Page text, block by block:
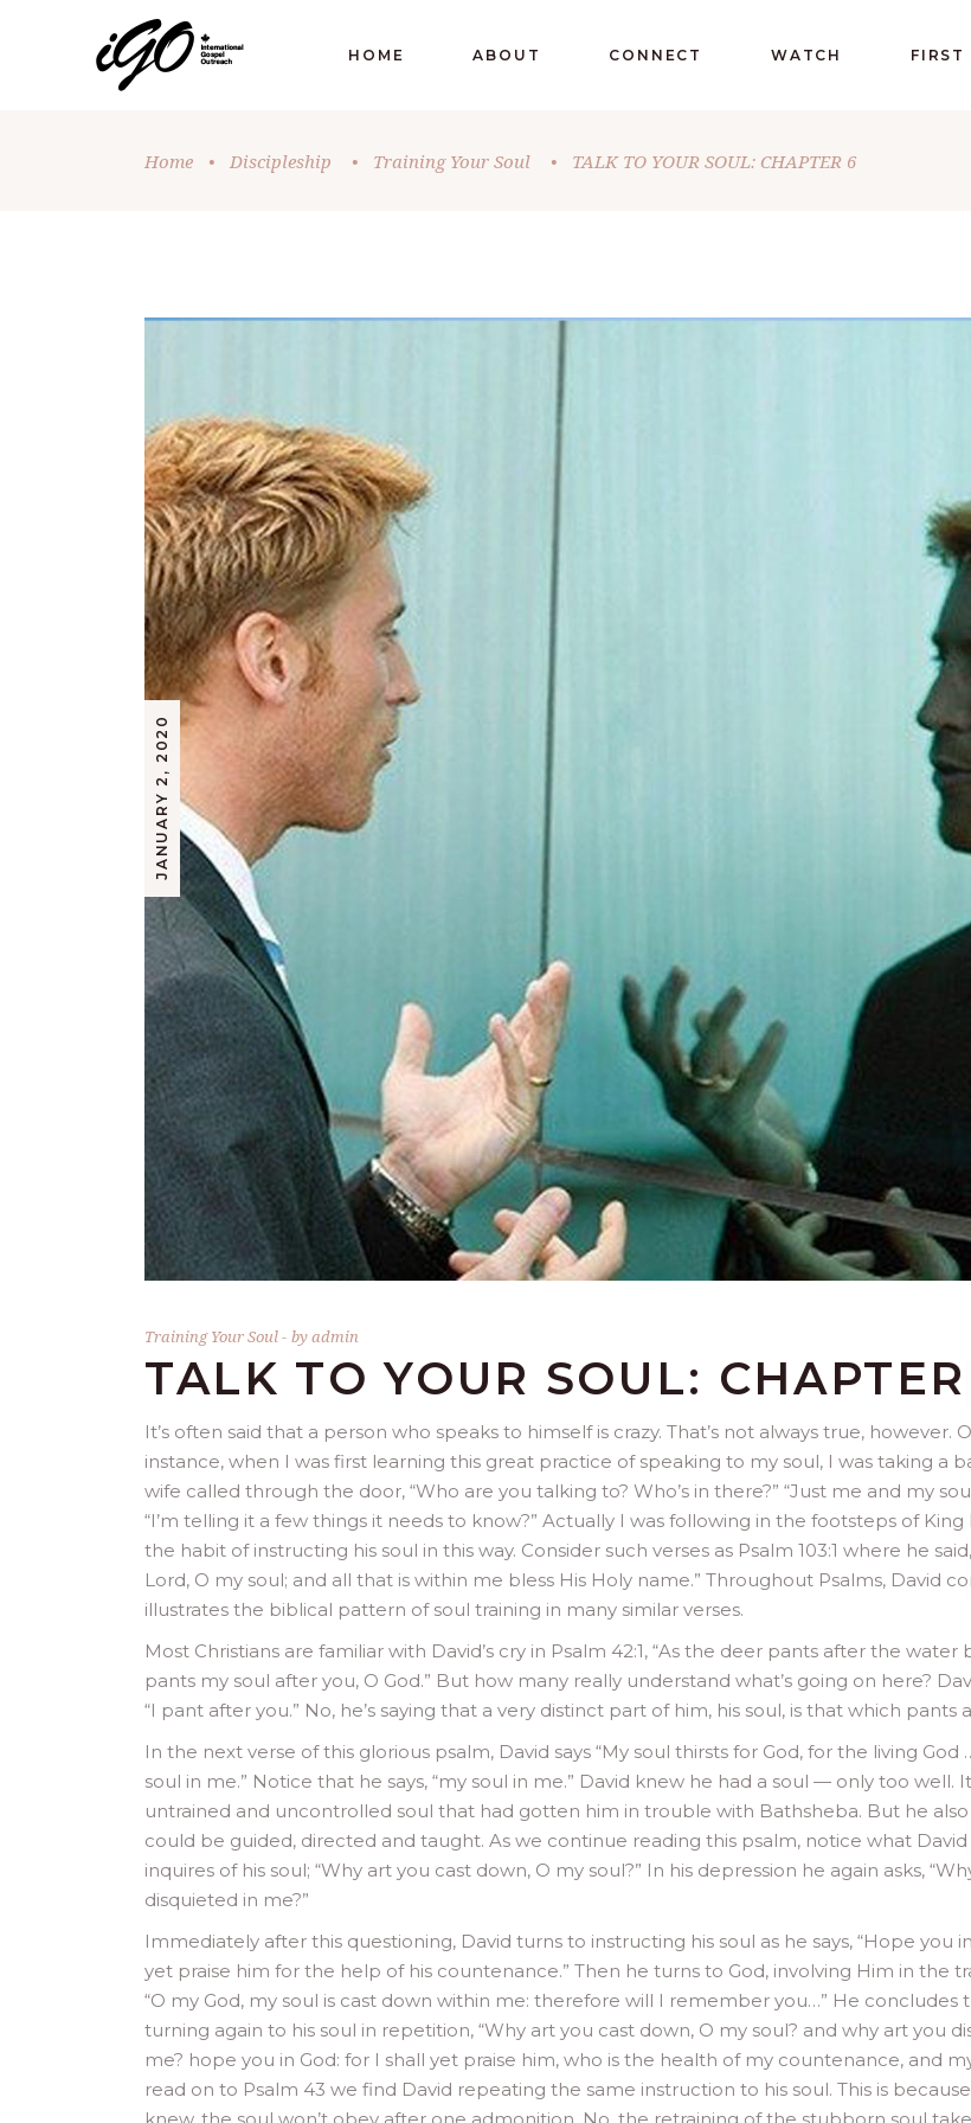
HOME ABOUT CONNECT WATCH FIRST
Home • Discipleship • Training Your Soul • TALK TO YOUR SOUL: CHAPTER 6
JANUARY 2, 2020
Training Your Soul byadmin
TALK TO YOUR SOUL:
It’s often said that a person who speaks to himself is crazy. That’s not always true, however.
instance, when I was first learning this great practice of speaking to my soul, I was taking a
wife called through the door, “Who are you talking to? Who’s in there?” “Just me and my
“I’m telling it a few things it needs to know?” Actually I was following in the footsteps of King
the habit of instructing his soul in this way. Consider such verses as Psalm 103:1 where he
Lord, O my soul; and all that is within me bless His Holy name.” Throughout Psalms, David
illustrates the biblical pattern of soul training in many similar verses.
Most Christians are familiar with David’s cry in Psalm 42:1, “As the deer pants after the water
pants my soul after you, O God.” But how many really understand what’s going on here?
“I pant after you.” No, he’s saying that a very distinct part of him, his soul, is that which pants
In the next verse of this glorious psalm, David says “My soul thirsts for God, for the living
soul in me.” Notice that he says, “my soul in me.” David knew he had a soul — only too well.
untrained and uncontrolled soul that had gotten him in trouble with Bathsheba. But he also
could be guided, directed and taught. As we continue reading this psalm, notice what
inquires of his soul; “Why art you cast down, O my soul?” In his depression he again asks,
disquieted in me?”
Immediately after this questioning, David turns to instructing his soul as he says, “Hope you
yet praise him for the help of his countenance.” Then he turns to God, involving Him in the
“O my God, my soul is cast down within me: therefore will I remember you…” He concludes
turning again to his soul in repetition, “Why art you cast down, O my soul? and why art you
me? hope you in God: for I shall yet praise him, who is the health of my countenance, and
read on to Psalm 43 we find David repeating the same instruction to his soul. This is
knew, the soul won’t obey after one admonition. No, the retraining of the stubborn soul